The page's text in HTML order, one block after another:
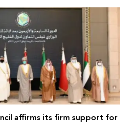
affirms its firm support for